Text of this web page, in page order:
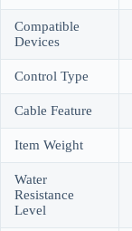
Compatible
Devices
Control Type
Cable Feature
Item Weight
Water
Resistance
Level